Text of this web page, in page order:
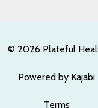
© 2026 Plateful
Powered by Kajabi
Terms